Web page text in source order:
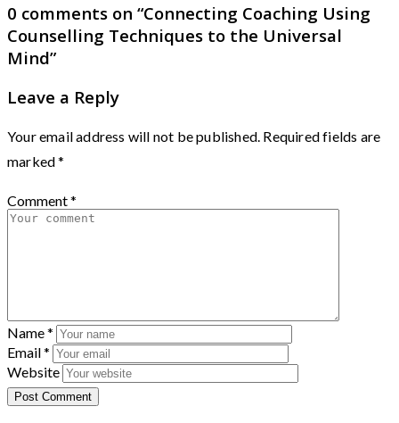
0 comments on “Connecting Coaching Using
Counselling Techniques to the Universal
Mind”
Leave a Reply
Your email address will not be published. Required fields are
marked*
Comment*
Name*
Email*
Website